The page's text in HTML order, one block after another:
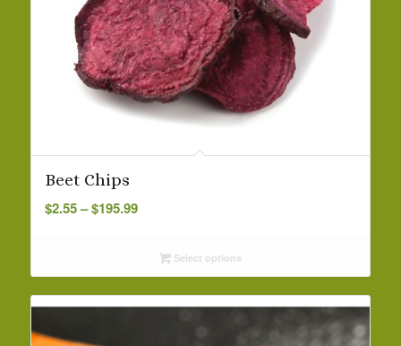
Beet Chips
$2.55– $195.99Price
throughSelect options